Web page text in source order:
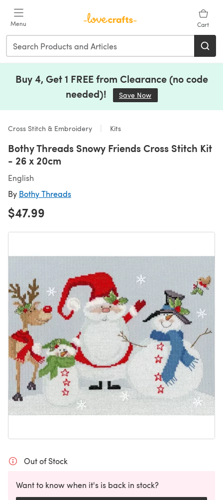
Menu Cart
Buy 4, Get 1 FREE from Clearance (no code
needed)!
Save Now
Cross Stitch & Embroidery Kits
Bothy Threads Snowy Friends Cross Stitch Kit
- 26 x 20cm
English
By Bothy Threads
$47.99
Out of Stock
Want to know when it's is back in stock?